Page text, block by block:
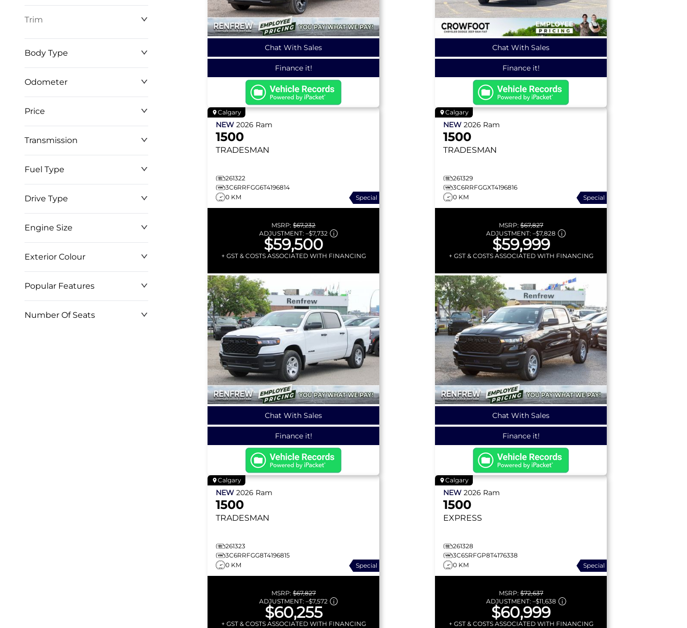
Trim
Body Type
Odometer
0 km
Price
$0
Transmission
Fuel Type
Drive Type
Engine Size
Exterior Colour
Popular Features
Number Of Seats
Chat With Sales
Finance it!
Chat With Sales
Finance it!
Calgary
NEW2026 Ram
1500
TRADESMAN
261322
3C6RRFGG6T4196814
0 KM
Special
MSRP:$67,232
ADJUSTMENT:–$7,732
$59,500
+ GST & COSTS ASSOCIATED WITH FINANCING
Chat With Sales
Finance it!
Calgary
NEW2026 Ram
1500
TRADESMAN
261329
3C6RRFGGXT4196816
0 KM
Special
MSRP:$67,827
ADJUSTMENT:–$7,828
$59,999
+ GST & COSTS ASSOCIATED WITH FINANCING
Chat With Sales
Finance it!
Calgary
NEW2026 Ram
1500
TRADESMAN
261323
3C6RRFGG8T4196815
0 KM
Special
MSRP:$67,827
ADJUSTMENT:–$7,572
$60,255
+ GST & COSTS ASSOCIATED WITH FINANCING
Calgary
NEW2026 Ram
1500
EXPRESS
261328
3C6SRFGP8T4176338
0 KM
Special
MSRP:$72,637
ADJUSTMENT: –$11,638
$60,999
+ GST & COSTS ASSOCIATED WITH FINANCING